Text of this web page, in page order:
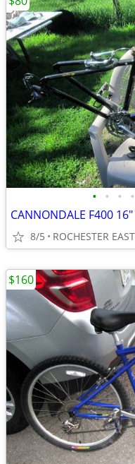
• • • •
CANNONDALE F400
8/5 ROCHESTER
$160